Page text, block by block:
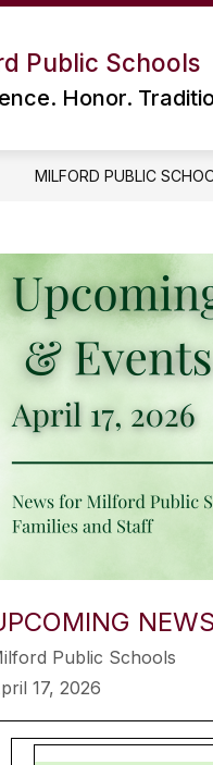
Public Schools
Honor.
MILFORD PUBLIC
Public Schools
17, 2026